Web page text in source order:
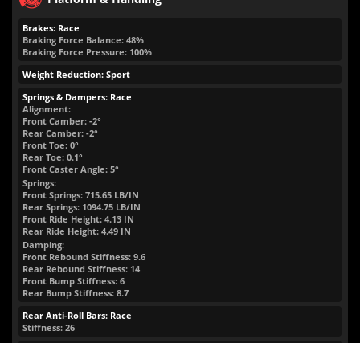
Brakes: Race
Braking Force Balance: 48%
Braking Force Pressure: 100%
Weight Reduction: Sport
Springs & Dampers: Race
Alignment:
Front Camber: -2°
Rear Camber: -2°
Front Toe: 0°
Rear Toe: 0.1°
Front Caster Angle: 5°
Springs:
Front Springs: 715.65 LB/IN
Rear Springs: 1094.75 LB/IN
Front Ride Height: 4.13 IN
Rear Ride Height: 4.49 IN
Damping:
Front Rebound Stiffness: 9.6
Rear Rebound Stiffness: 14
Front Bump Stiffness: 6
Rear Bump Stiffness: 8.7
Rear Anti-Roll Bars: Race
Stiffness: 26